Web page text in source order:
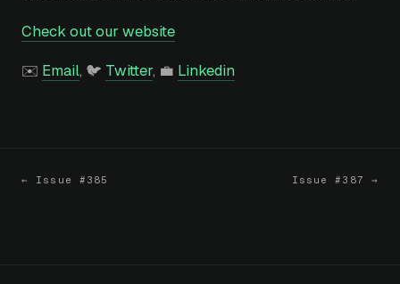
Check out our website
✉️ Email, 🐦 Twitter, 💼 Linkedin
← Issue #385 Issue #387 →